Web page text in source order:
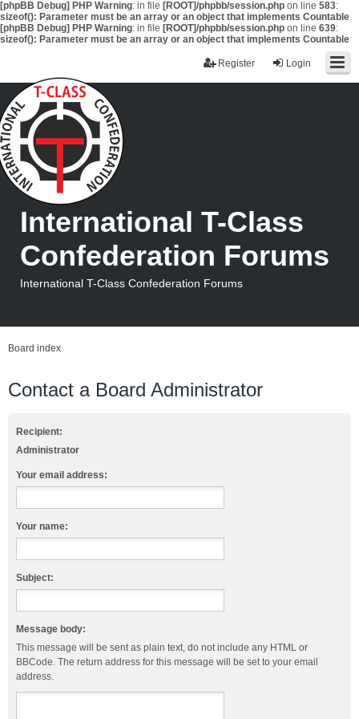
[phpBB Debug] PHP Warning: in file [ROOT]/phpbb/session.php on line 583:
sizeof(): Parameter must be an array or an object that implements Countable
[phpBB Debug] PHP Warning: in file [ROOT]/phpbb/session.php on line 639:
sizeof(): Parameter must be an array or an object that implements Countable
Login
Register
International T-Class
Confederation Forums
International T-Class Confederation Forums
Board index
Contact a Board Administrator
Recipient:
Administrator
Your email address:
Your name:
Subject:
Message body:
This message will be sent as plain text, do not include any HTML or
BBCode. The return address for this message will be set to your email
address.